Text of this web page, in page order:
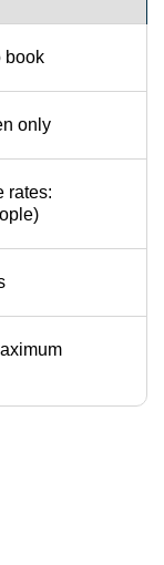
book
only
rates: